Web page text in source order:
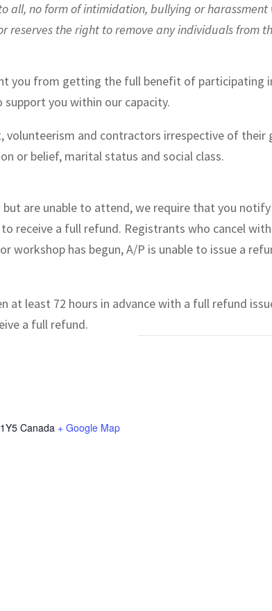
all, no form of intimidation, bullying or
the right to remove any individuals from
you from getting the full benefit of participating
you within our capacity.
and contractors irrespective of their
or belief, marital status and social class.
are unable to attend, we require that you notify
receive a full refund. Registrants who cancel
has begun, A/P is unable to issue a
least 72 hours in advance with a full refund
a full refund.
Canada + Google Map